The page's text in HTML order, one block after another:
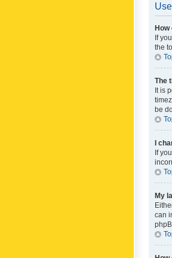
How
If
the
The
It is
be
I
If
My
can